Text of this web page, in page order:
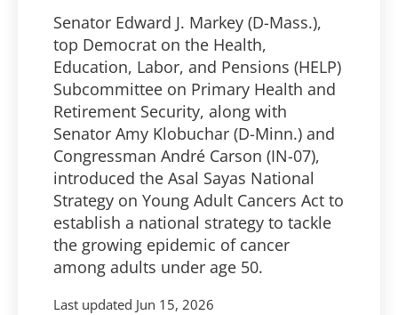
Senator Edward J. Markey (D-Mass.),
top Democrat on the Health,
Education, Labor, and Pensions (HELP)
Subcommittee on Primary Health and
Retirement Security, along with
Senator Amy Klobuchar (D-Minn.) and
Congressman André Carson (IN-07),
introduced the Asal Sayas National
Strategy on Young Adult Cancers Act to
establish a national strategy to tackle
the growing epidemic of cancer
among adults under age 50.
Last updated Jun 15, 2026